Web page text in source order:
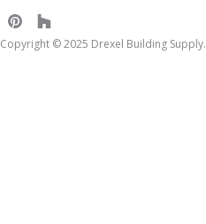
Copyright © 2025 Drexel Building Supply.